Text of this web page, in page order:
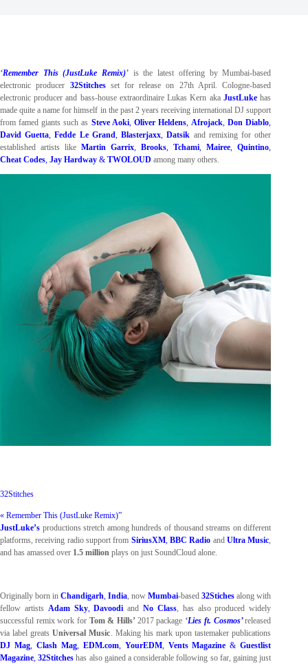
‘Remember This (JustLuke Remix)’ is the latest offering by Mumbai-based
electronic producer 32Stitchesset for release on 27th April. Cologne-based
electronic producer and bass-house extraordinaire Lukas Kern aka JustLuke has
made quite a name for himself in the past 2 years receiving international DJ support
from famed giants such as Steve Aoki, Oliver Heldens,Afrojack,Don Diablo,
David Guetta,Fedde Le Grand,Blasterjaxx,Datsik and remixing for other
established artists likeMartin Garrix,Brooks,Tchami,Mairee,Quintino,
Cheat Codes, Jay Hardway & TWOLOUD among many others.
32Stitches
« Remember This (JustLuke Remix)”
JustLuke’s productions stretch among hundreds of thousand streams on different
platforms, receiving radio support from SiriusXM, BBC Radio and Ultra Music,
and has amassed over 1.5 million plays on just SoundCloud alone.
Originally born inChandigarh ,India , now Mumbai-based32Stiches along with
fellow artists Adam Sky,Davoodi andNo Class, has also produced widely
successful remix work for Tom & Hills’ 2017 package ‘Lies ft. Cosmos’ released
via label greatsUniversal Music . Making his mark upon tastemaker publications
DJ Mag, Clash Mag, EDM.com, YourEDM, Vents Magazine &Guestlist
Magazine ,32Stitches has also gained a considerable following so far, gaining just